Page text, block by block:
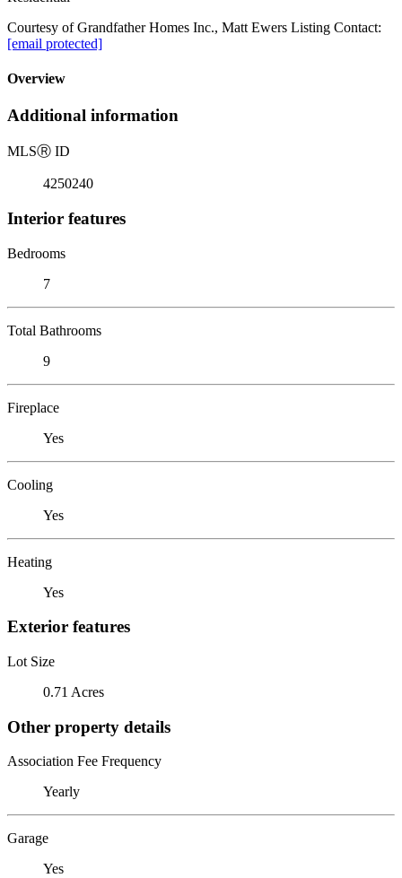
Courtesy of Grandfather Homes Inc., Matt Ewers Listing Contact:
[email protected]
Overview
Additional information
MLSⓇ ID
4250240
Interior features
Bedrooms
7
Total Bathrooms
9
Fireplace
Yes
Cooling
Yes
Heating
Yes
Exterior features
Lot Size
0.71 Acres
Other property details
Association Fee Frequency
Yearly
Garage
Yes